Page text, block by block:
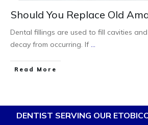
Should You Replace Old
Dental fillings are used to fill cavities
decay from occurring. If...
Read More
DENTIST SERVING OUR